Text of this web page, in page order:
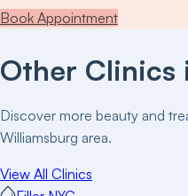
Book Appointment
Other Clinics
Discover more beauty and
Williamsburg area.
View All Clinics